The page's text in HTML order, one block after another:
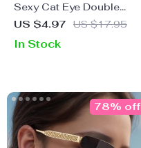
Sexy Cat Eye Double
Frame Sunglasses for
US $4.97 US $17.95
In Stock
78% off